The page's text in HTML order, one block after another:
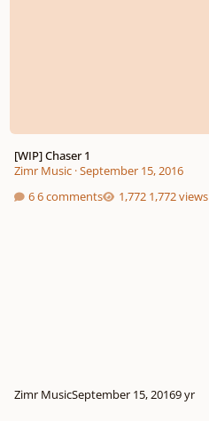
[WIP] Chaser 1
Zimr Music·September 15, 2016
6 comments
1,772 views
Zimr MusicSeptember 15, 20169 yr